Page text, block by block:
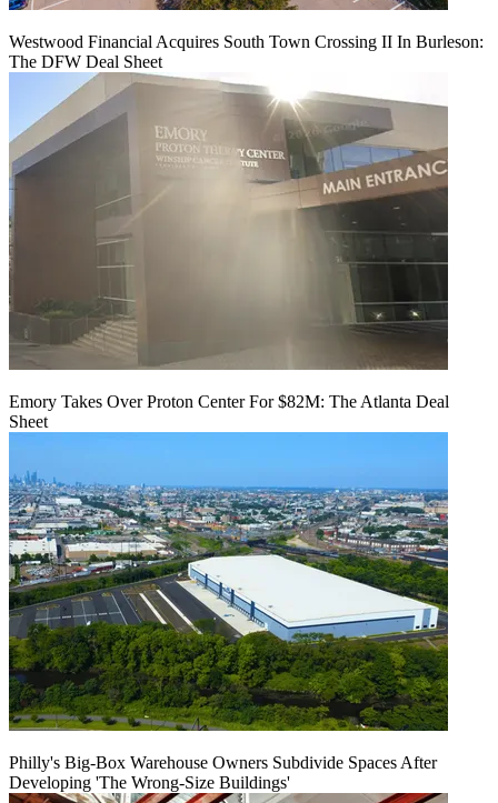
Westwood Financial Acquires South Town Crossing II In Burleson:
The DFW Deal Sheet
Emory Takes Over Proton Center For $82M: The Atlanta Deal
Sheet
Philly's Big-Box Warehouse Owners Subdivide Spaces After
Developing 'The Wrong-Size Buildings'